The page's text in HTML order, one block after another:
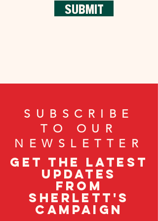
SUBMIT
SUBSCRIBE
TO OUR
NEWSLETTER
Get the latest
updates
from
Sherlett's
campaign